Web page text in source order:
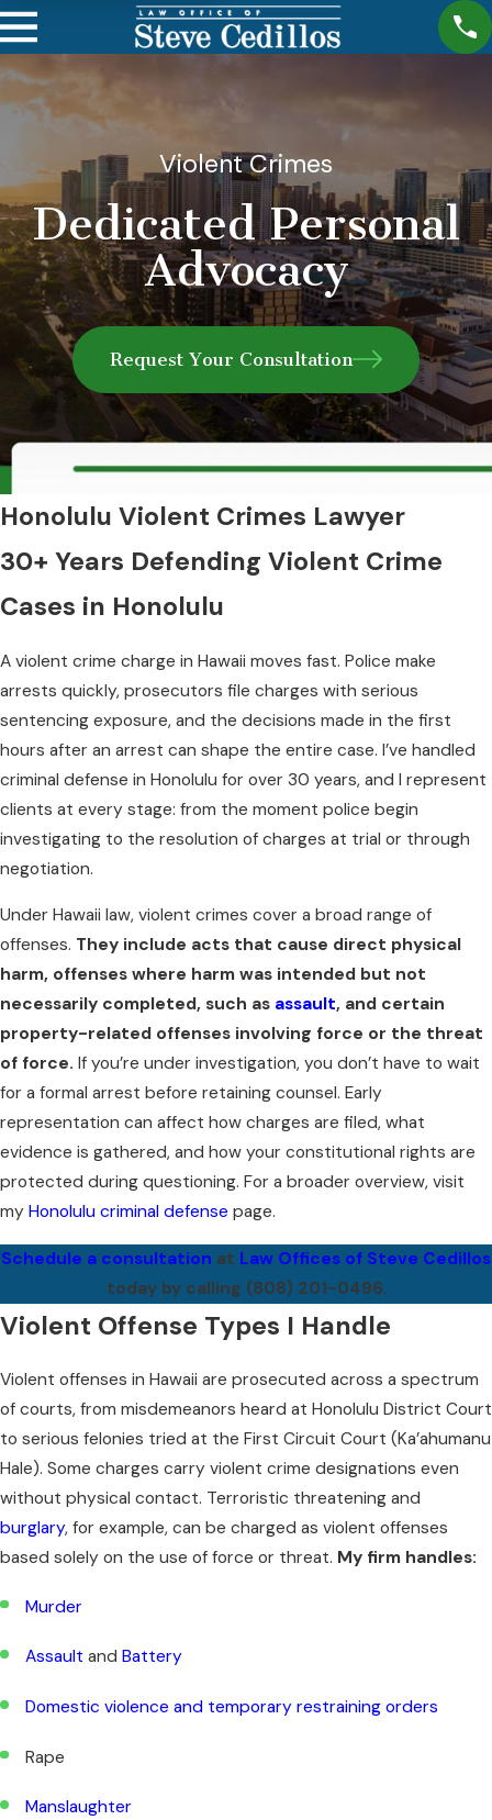
Violent Crimes
Dedicated Personal
Advocacy
Request Your Consultation
Honolulu Violent Crimes Lawyer
30+ Years Defending Violent Crime
Cases in Honolulu
A violent crime charge in Hawaii moves fast. Police make
arrests quickly, prosecutors file charges with serious
sentencing exposure, and the decisions made in the first
hours after an arrest can shape the entire case. I’ve handled
criminal defense in Honolulu for over 30 years, and I represent
clients at every stage: from the moment police begin
investigating to the resolution of charges at trial or through
negotiation.
Under Hawaii law, violent crimes cover a broad range of
offenses. They include acts that cause direct physical
harm, offenses where harm was intended but not
necessarily completed, such as assault, and certain
property-related offenses involving force or the threat
of force. If you’re under investigation, you don’t have to wait
for a formal arrest before retaining counsel. Early
representation can affect how charges are filed, what
evidence is gathered, and how your constitutional rights are
protected during questioning. For a broader overview, visit
my Honolulu criminal defense page.
Schedule a consultation at Law Offices of Steve Cedillos
today by calling (808) 201-0496.
Violent Offense Types I Handle
Violent offenses in Hawaii are prosecuted across a spectrum
of courts, from misdemeanors heard at Honolulu District Court
to serious felonies tried at the First Circuit Court (Ka’ahumanu
Hale). Some charges carry violent crime designations even
without physical contact. Terroristic threatening and
burglary, for example, can be charged as violent offenses
based solely on the use of force or threat. My firm handles:
Murder
Assault andBattery
Domestic violence and temporary restraining orders
Rape
Manslaughter